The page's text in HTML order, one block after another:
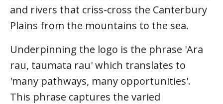
and rivers that criss-cross the Canterbury
Plains from the mountains to the sea.
Underpinning the logo is the phrase 'Ara
rau, taumata rau' which translates to
'many pathways, many opportunities'.
This phrase captures the varied